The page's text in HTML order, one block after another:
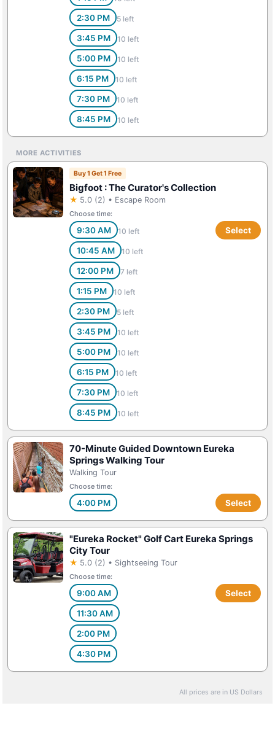
2:30 PM 5 left
3:45 PM 10 left
5:00 PM 10 left
6:15 PM 10 left
7:30 PM 10 left
8:45 PM 10 left
MORE ACTIVITIES
Buy 1 Get 1 Free
Bigfoot : The Curator's Collection
★ 5.0 (2) • Escape Room
Choose time:
9:30 AM 10 left
10:45 AM 10 left
12:00 PM 7 left
1:15 PM 10 left
2:30 PM 5 left
3:45 PM 10 left
5:00 PM 10 left
6:15 PM 10 left
7:30 PM 10 left
8:45 PM 10 left
Select
70-Minute Guided Downtown Eureka
Springs Walking Tour
Walking Tour
Choose time:
4:00 PM Select
"Eureka Rocket" Golf Cart Eureka Springs
City Tour
★ 5.0 (2) • Sightseeing Tour
Choose time:
9:00 AM
11:30 AM
2:00 PM
4:30 PM
Select
All prices are in US Dollars